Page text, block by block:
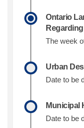
Ontario
The week
Urban
Date to be
Municipal
Date to be